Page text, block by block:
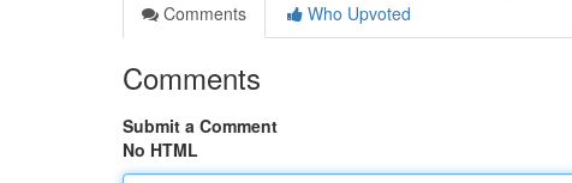
Comments
Who Upvoted
Comments
Submit a Comment
No HTML